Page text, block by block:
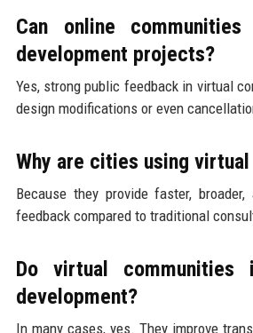
Can online communities
development projects?
Yes, strong public feedback in virtual
design modifications or even
Why are cities using
Because they provide faster,
feedback compared to traditional
Do virtual communities
development?
In many cases, yes. They improve